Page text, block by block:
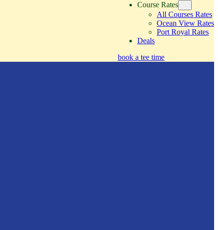
Course Rates
All Courses Rates
Ocean View Rates
Port Royal Rates
Deals
book a tee time